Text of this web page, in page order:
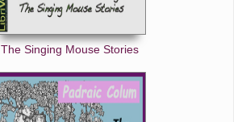
The Singing Mouse Stories